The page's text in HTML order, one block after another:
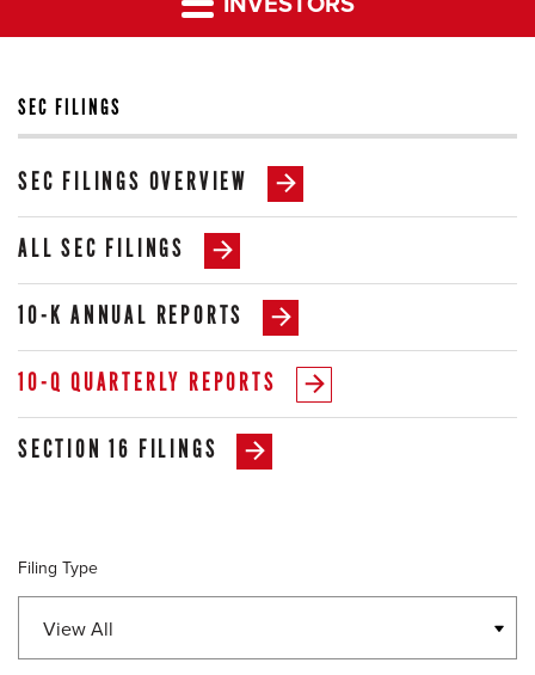
SEC FILINGS
SEC FILINGS OVERVIEW
ALL SEC FILINGS
10-K ANNUAL REPORTS
10-Q QUARTERLY REPORTS
SECTION 16 FILINGS
Filing Type